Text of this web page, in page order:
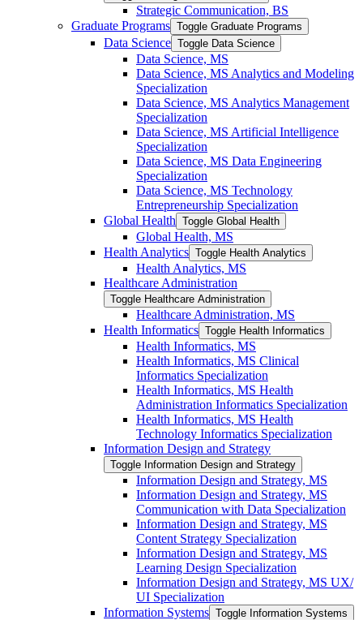
Strategic Communication, BS
Graduate Programs Toggle Graduate Programs
Data Science Toggle Data Science
Data Science, MS
Data Science, MS Analytics and Modeling
Specialization
Data Science, MS Analytics Management
Specialization
Data Science, MS Artificial Intelligence
Specialization
Data Science, MS Data Engineering
Specialization
Data Science, MS Technology
Entrepreneurship Specialization
Global Health Toggle Global Health
Global Health, MS
Health Analytics Toggle Health Analytics
Health Analytics, MS
Healthcare Administration
Toggle Healthcare Administration
Healthcare Administration, MS
Health Informatics Toggle Health Informatics
Health Informatics, MS
Health Informatics, MS Clinical
Informatics Specialization
Health Informatics, MS Health
Administration Informatics Specialization
Health Informatics, MS Health
Technology Informatics Specialization
Information Design and Strategy
Toggle Information Design and Strategy
Information Design and Strategy, MS
Information Design and Strategy, MS
Communication with Data Specialization
Information Design and Strategy, MS
Content Strategy Specialization
Information Design and Strategy, MS
Learning Design Specialization
Information Design and Strategy, MS UX/​
UI Specialization
Information Systems Toggle Information Systems